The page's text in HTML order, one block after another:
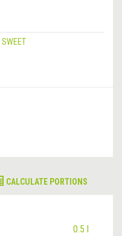
SWEET
CALCULATE PORTIONS
0.5 l